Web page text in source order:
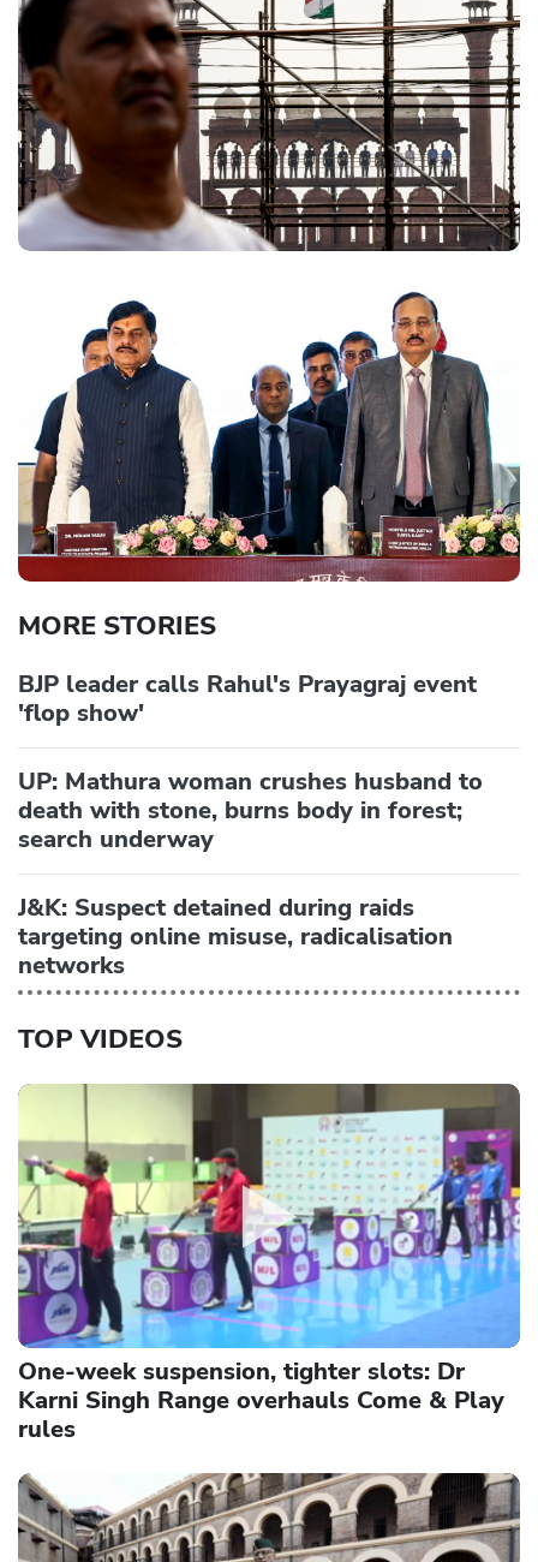
MORE STORIES
BJP leader calls Rahul's Prayagraj event
'flop show'
UP: Mathura woman crushes husband to
death with stone, burns body in forest;
search underway
J&K: Suspect detained during raids
targeting online misuse, radicalisation
networks
TOP VIDEOS
One-week suspension, tighter slots: Dr
Karni Singh Range overhauls Come & Play
rules